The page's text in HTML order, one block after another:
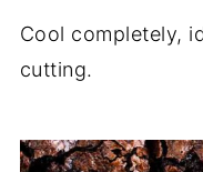
Cool completely,
cutting.